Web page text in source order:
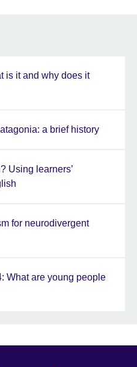
is it and why does it
a brief history
Using learners’
for neurodivergent
What are young people